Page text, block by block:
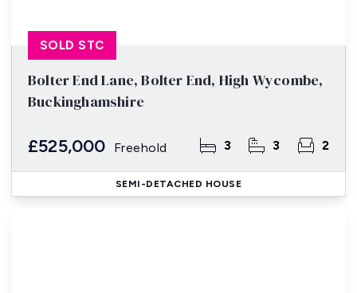
Bolter End Lane, Bolter End, High Wycombe,
Buckinghamshire
£525,000 Freehold 3 3 2
SOLD STC
SEMI-DETACHED HOUSE